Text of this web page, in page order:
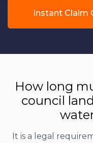
Instant Claim
How long
council
It is a legal